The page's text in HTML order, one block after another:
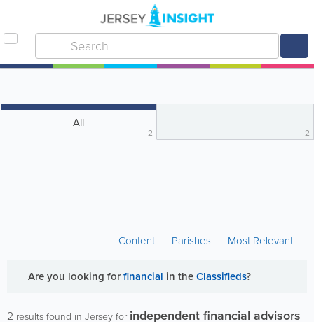
All
2 2
Content Parishes Most Relevant
Are you looking forfinancial in theClassifieds?
2 results found in Jersey for independent financial advisors